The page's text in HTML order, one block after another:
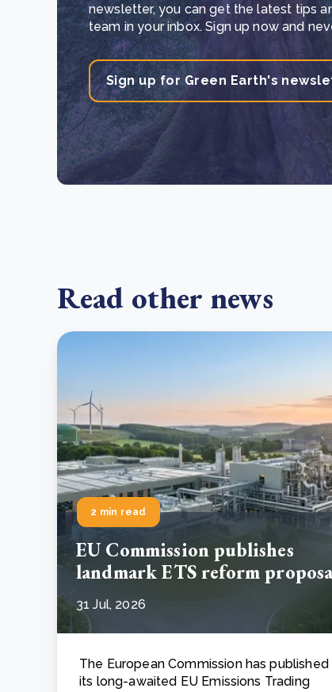
newsletter, you can get the latest tips
team in your inbox. Sign up now and
Sign up for Green Earth's
Read other news
2 min read
EU Commission publishes
landmark ETS reform
31 Jul, 2026
The European Commission has published
its long-awaited EU Emissions Trading